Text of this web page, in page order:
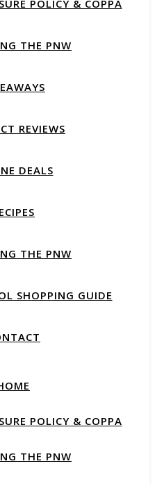
POLICY & COPPA
THE PNW
REVIEWS
DEALS
THE PNW
SHOPPING GUIDE
POLICY & COPPA
THE PNW